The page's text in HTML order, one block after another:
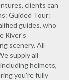
clients can
Guided Tour:
guides, who
River's
scenery. All
supply all
helmets,
you're fully